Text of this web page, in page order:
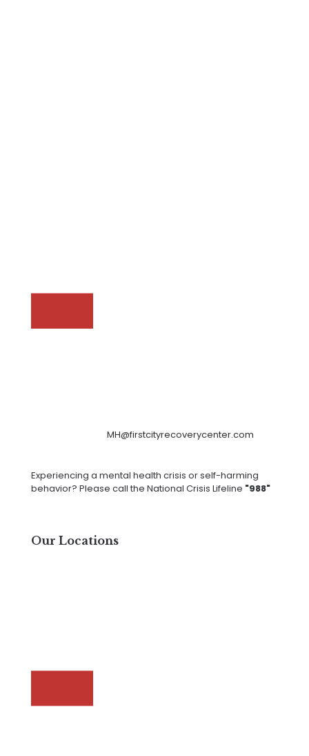
MH@firstcityrecoverycenter.com
Experiencing a mental health crisis or self-harming
behavior? Please call the National Crisis Lifeline "988"
Our Locations